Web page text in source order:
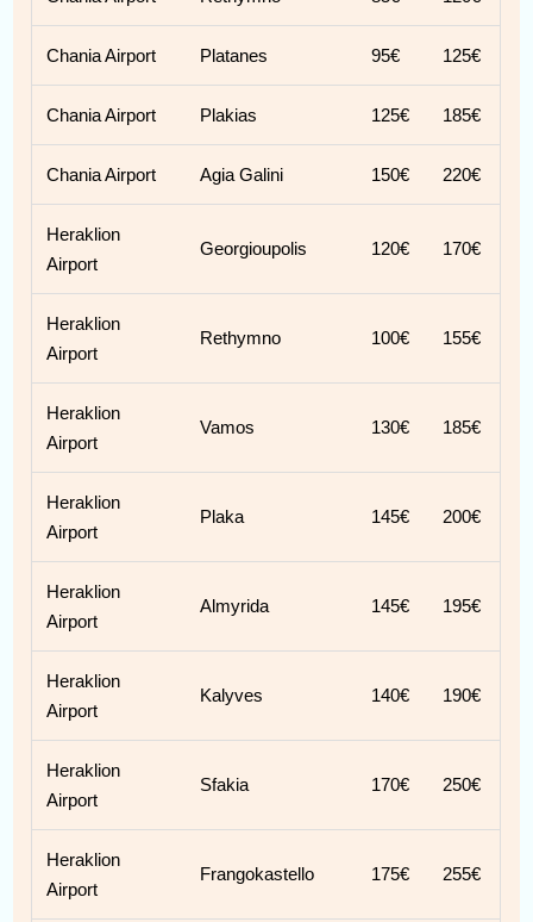
Chania Airport Platanes 95€ 125€
Chania Airport Plakias 125€ 185€
Chania Airport Agia Galini 150€ 220€
Heraklion
Airport
Georgioupolis 120€ 170€
Heraklion
Airport
Rethymno 100€ 155€
Heraklion
Airport
Vamos 130€ 185€
Heraklion
Airport
Plaka 145€ 200€
Heraklion
Airport
Almyrida 145€ 195€
Heraklion
Airport
Kalyves 140€ 190€
Heraklion
Airport
Sfakia 170€ 250€
Heraklion
Airport
Frangokastello 175€ 255€